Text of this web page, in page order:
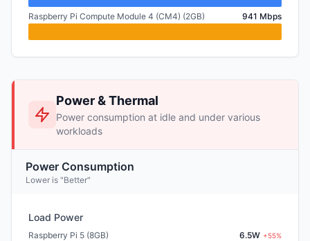
Raspberry Pi Compute Module 4 (CM4) (2GB) 941 Mbps
Power & Thermal
Power consumption at idle and under various
workloads
Power Consumption
Lower is "Better"
Load Power
Raspberry Pi 5 (8GB) 6.5W +55%